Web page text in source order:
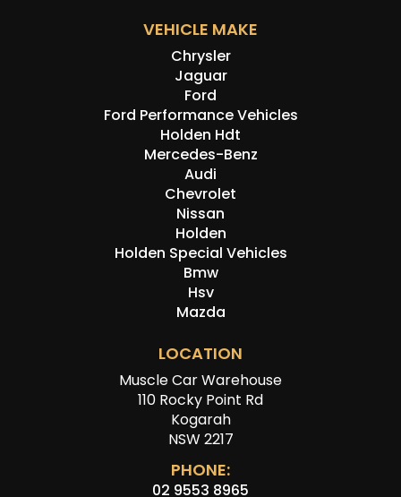
VEHICLE MAKE
Chrysler
Jaguar
Ford
Ford Performance Vehicles
Holden Hdt
Mercedes-Benz
Audi
Chevrolet
Nissan
Holden
Holden Special Vehicles
Bmw
Hsv
Mazda
LOCATION
Muscle Car Warehouse
110 Rocky Point Rd
Kogarah
NSW 2217
PHONE:
02 9553 8965